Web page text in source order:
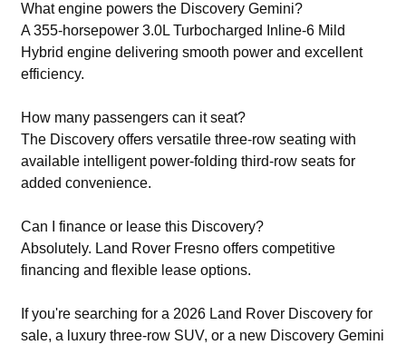
What engine powers the Discovery Gemini?
A 355-horsepower 3.0L Turbocharged Inline-6 Mild
Hybrid engine delivering smooth power and excellent
efficiency.
How many passengers can it seat?
The Discovery offers versatile three-row seating with
available intelligent power-folding third-row seats for
added convenience.
Can I finance or lease this Discovery?
Absolutely. Land Rover Fresno offers competitive
financing and flexible lease options.
If you're searching for a 2026 Land Rover Discovery for
sale, a luxury three-row SUV, or a new Discovery Gemini